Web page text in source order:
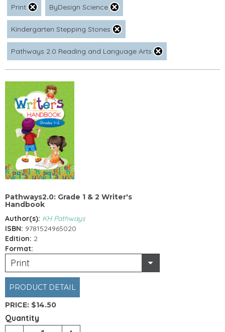
Print ByDesign Science
Kindergarten Stepping Stones
Pathways 2.0 Reading and Language Arts
Pathways2.0: Grade 1 & 2 Writer's
Handbook
Author(s): KH Pathways
ISBN: 9781524965020
Edition: 2
Format:
Print
PRODUCT DETAIL
PRICE: $14.50
Quantity